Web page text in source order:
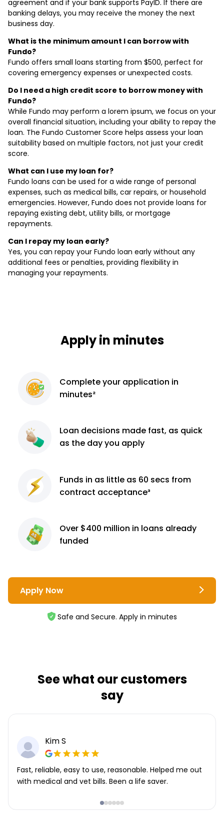
agreement and if your bank supports PayID. If there are
banking delays, you may receive the money the next
business day.
What is the minimum amount I can borrow with
Fundo?
Fundo offers small loans starting from $500, perfect for
covering emergency expenses or unexpected costs.
Do I need a high credit score to borrow money with
Fundo?
While Fundo may perform a lorem ipsum, we focus on your
overall financial situation, including your ability to repay the
loan. The Fundo Customer Score helps assess your loan
suitability based on multiple factors, not just your credit
score.
What can I use my loan for?
Fundo loans can be used for a wide range of personal
expenses, such as medical bills, car repairs, or household
emergencies. However, Fundo does not provide loans for
repaying existing debt, utility bills, or mortgage
repayments.
Can I repay my loan early?
Yes, you can repay your Fundo loan early without any
additional fees or penalties, providing flexibility in
managing your repayments.
Apply in minutes
Completeyour application in
minutes²
Loan decisions made fast, as quick
as the day you apply
Funds in as little as 60 secs from
contract acceptance³
Over $400 million in loans already
funded
Apply Now
Safe and Secure. Apply in minutes
See what our customers
say
Kim S
Fast, reliable, easy to use, reasonable. Helped me out
with medical and vet bills. Been a life saver.